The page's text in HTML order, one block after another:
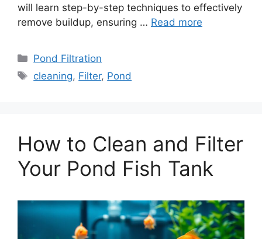
will learn step-by-step techniques to effectively
remove buildup, ensuring … Read more
Categories
Pond Filtration
Tags
cleaning, Filter, Pond
How to Clean and Filter
Your Pond Fish Tank